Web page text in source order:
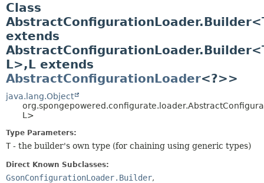
Class
extends
L>,L extends
AbstractConfigurationLoader<?>>
java.lang.Object
L>
Type Parameters:
T - the builder's own type (for chaining using generic types)
Direct Known Subclasses:
GsonConfigurationLoader.Builder,